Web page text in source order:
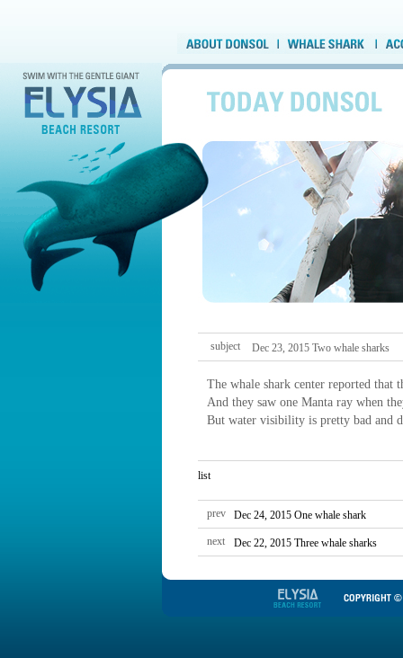
subject Dec 23, 2015 Two whale sharks
The whale shark center reported that
And they saw one Manta ray when
But water visibility is pretty bad and
list
prev Dec 24, 2015 One whale shark
next Dec 22, 2015 Three whale sharks